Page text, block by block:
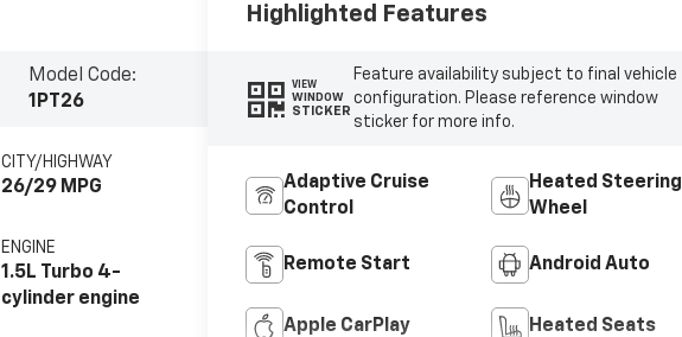
Model Code:
1PT26
CITY/HIGHWAY
26/29 MPG
ENGINE
1.5L Turbo 4-
cylinder engine
Highlighted Features
VIEW
WINDOW
STICKER
Feature availability subject to final vehicle
configuration. Please reference window
sticker for more info.
Adaptive Cruise
Control
Heated Steering
Wheel
Remote Start Android Auto
Apple CarPlay Heated Seats